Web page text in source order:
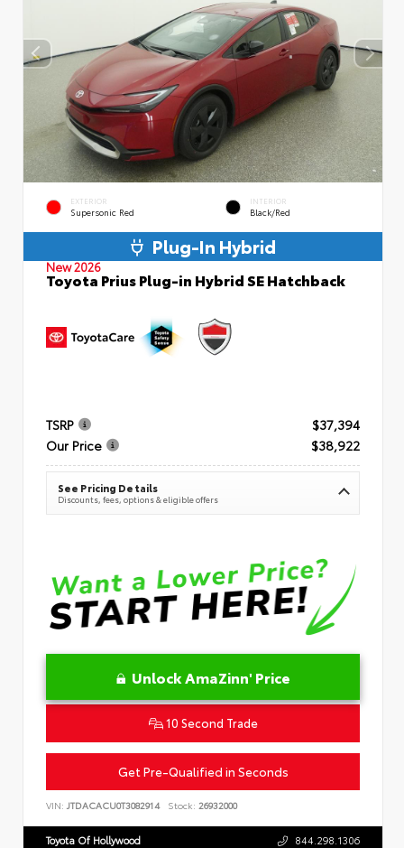
EXTERIOR
Supersonic Red
INTERIOR
Black/Red
Plug-In Hybrid
New 2026
Toyota Prius Plug-in Hybrid SE Hatchback
TSRP
$37,394
Our Price
$38,922
See Pricing Details
Discounts, fees, options & eligible offers
Unlock AmaZinn' Price
10 Second Trade
Get Pre-Qualified in Seconds
VIN: JTDACACU0T3082914 Stock: 26932000
Toyota Of Hollywood 844.298.1306